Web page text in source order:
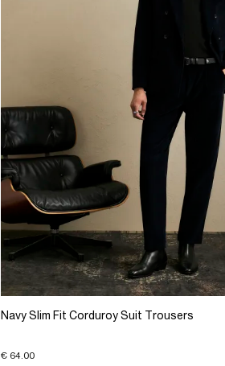
Navy Slim Fit Corduroy Suit Trousers
€ 64.00